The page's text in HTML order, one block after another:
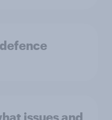
issues and